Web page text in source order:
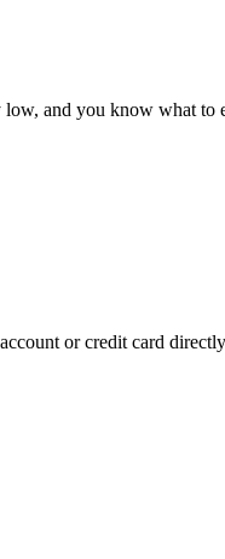
and you know what to
or credit card